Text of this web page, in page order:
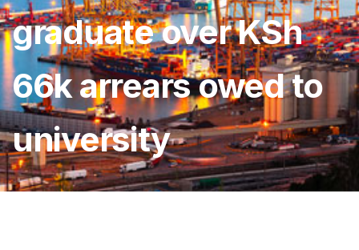
graduate over KSh
66k arrears owed to
university